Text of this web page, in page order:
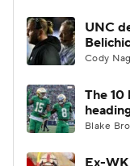
UNC
Cody
The 10
Blake
Ex-